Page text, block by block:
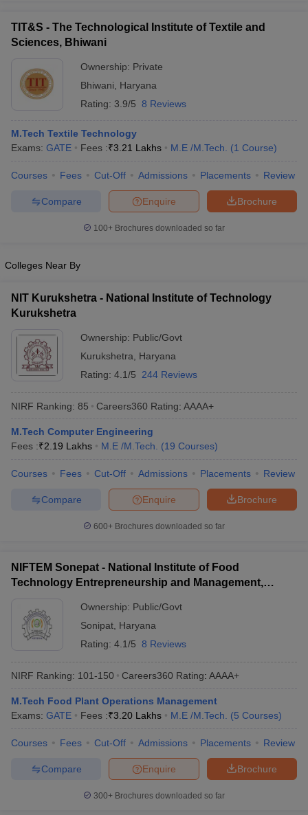
TIT&S - The Technological Institute of Textile and
Sciences, Bhiwani
Ownership: Private
Bhiwani
Haryana
Rating: 3.9/5 8 Reviews
M.Tech Textile Technology
Exams: GATE Fees :₹3.21 Lakhs M.E /M.Tech. (1 Course)
Courses Fees Cut-Off Admissions Placements Review
Brochure
Enquire
Compare
100+ Brochures downloaded so far
Colleges Near By
NIT Kurukshetra - National Institute of Technology
Kurukshetra
Ownership: Public/Govt
Kurukshetra
Haryana
Rating: 4.1/5 244 Reviews
NIRF Ranking: 85 Careers360 Rating: AAAA+
M.Tech Computer Engineering
Fees :₹2.19 Lakhs M.E /M.Tech. (19 Courses)
Courses Fees Cut-Off Admissions Placements Review
Brochure
Enquire
Compare
600+ Brochures downloaded so far
NIFTEM Sonepat - National Institute of Food
Technology Entrepreneurship and Management,
Ownership: Public/Govt
Sonipat Haryana
Rating: 4.1/5 8 Reviews
NIRF Ranking: 101-150 Careers360 Rating: AAAA+
M.Tech Food Plant Operations Management
Exams: GATE Fees :₹3.20 Lakhs M.E /M.Tech. (5 Courses)
Courses Fees Cut-Off Admissions Placements Review
Brochure
Enquire
Compare
300+ Brochures downloaded so far